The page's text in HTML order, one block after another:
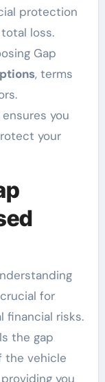
protection
loss.
Gap
, terms
you
your
for
financial risks.
the gap
the vehicle
you